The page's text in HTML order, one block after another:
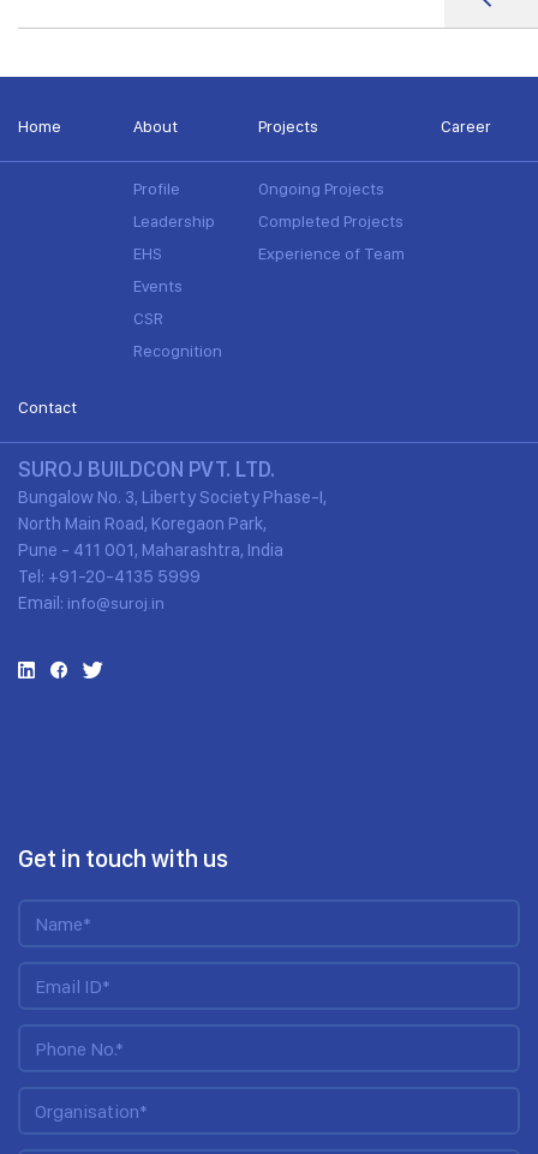
Home About
Profile
Leadership
EHS
Events
CSR
Recognition
Projects
Ongoing Projects
Completed Projects
Experience of Team
Career
Contact
SUROJ BUILDCON PVT. LTD.
Bungalow No. 3, Liberty Society Phase-I,
North Main Road, Koregaon Park,
Pune - 411 001, Maharashtra, India
Tel: +91-20-4135 5999
Email: info@suroj.in
Get in touch with us